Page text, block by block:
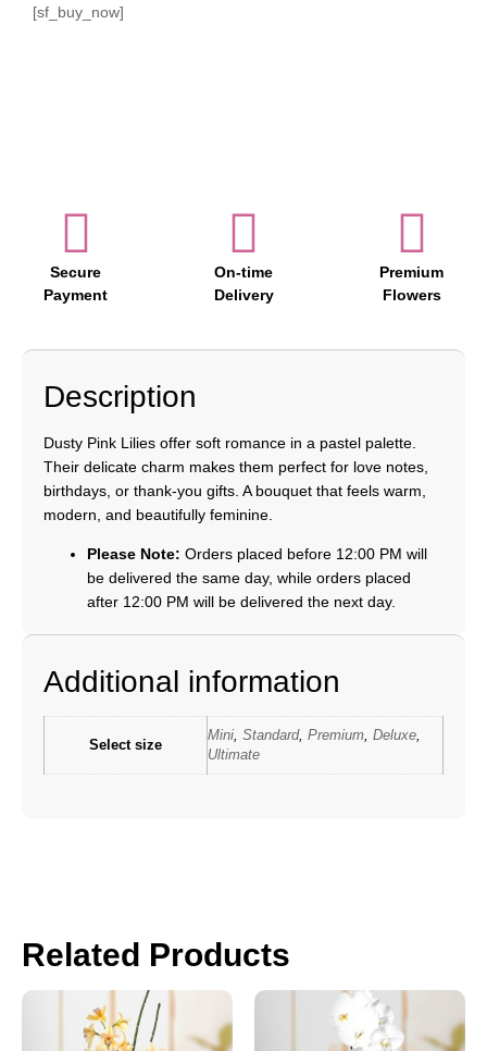
[sf_buy_now]
Secure
Payment
On-time
Delivery
Premium
Flowers
Description
Dusty Pink Lilies offer soft romance in a pastel palette.
Their delicate charm makes them perfect for love notes,
birthdays, or thank-you gifts. A bouquet that feels warm,
modern, and beautifully feminine.
Please Note: Orders placed before 12:00 PM will
be delivered the same day, while orders placed
after 12:00 PM will be delivered the next day.
Additional information
Select size
Mini, Standard, Premium, Deluxe,
Ultimate
Related Products